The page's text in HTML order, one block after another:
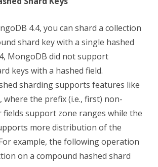
4.4, you can shard a collection
shard key with a single hashed
MongoDB did not support
keys with a hashed field.
sharding supports features like
, where the prefix (i.e., first) non-
fields support zone ranges while the
more distribution of the
example, the following operation
on a compound hashed shard